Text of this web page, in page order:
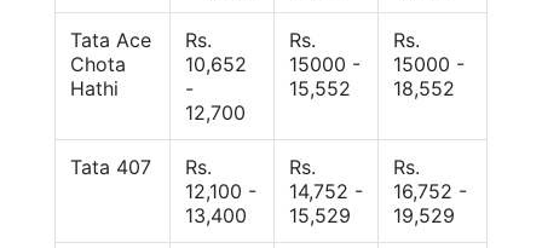
Tata Ace
Chota
Hathi
Rs.
10,652
-
12,700
Rs.
15000 -
15,552
Rs.
15000 -
18,552
Tata 407
Rs.
12,100 -
13,400
Rs.
14,752 -
15,529
Rs.
16,752 -
19,529